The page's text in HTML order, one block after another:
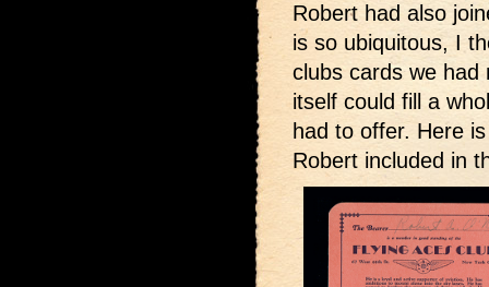
Robert had also
is so ubiquitous, I
clubs cards we had
itself could fill a
had to offer. Here
Robert included in